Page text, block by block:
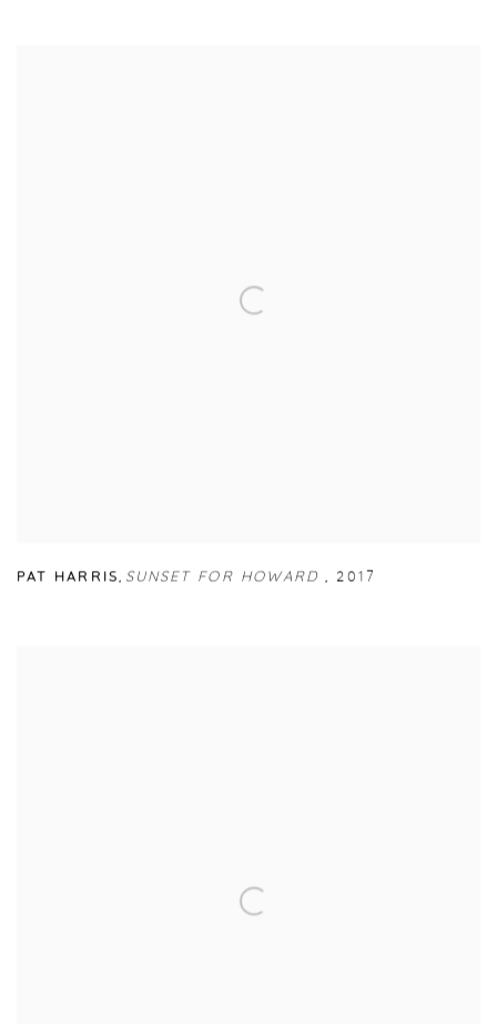
PAT HARRIS, SUNSET FOR HOWARD, 2017